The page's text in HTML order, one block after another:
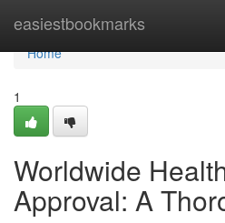
easiestbookmarks
Home
Home
1
Worldwide
Approval: A